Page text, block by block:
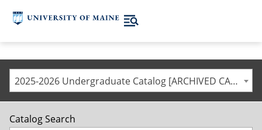
2025-2026 Undergraduate Catalog [ARCHIVED CATALOG]
Catalog Search